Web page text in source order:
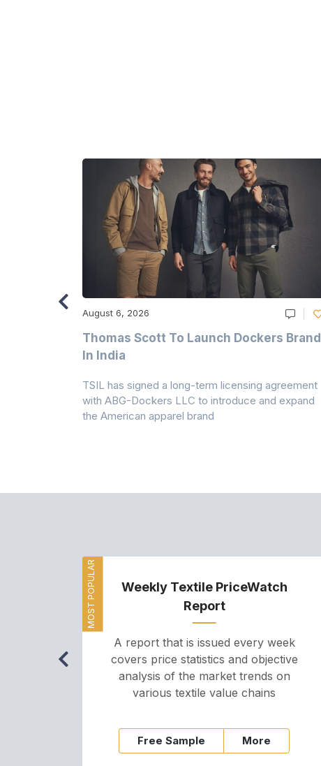
August 6, 2026
Thomas Scott To Launch Dockers Brand
In India
TSIL has signed a long-term licensing agreement
with ABG-Dockers LLC to introduce and expand
the American apparel brand
MOST POPULAR
Weekly Textile PriceWatch
Report
A report that is issued every week
covers price statistics and objective
analysis of the market trends on
various textile value chains
Free Sample More